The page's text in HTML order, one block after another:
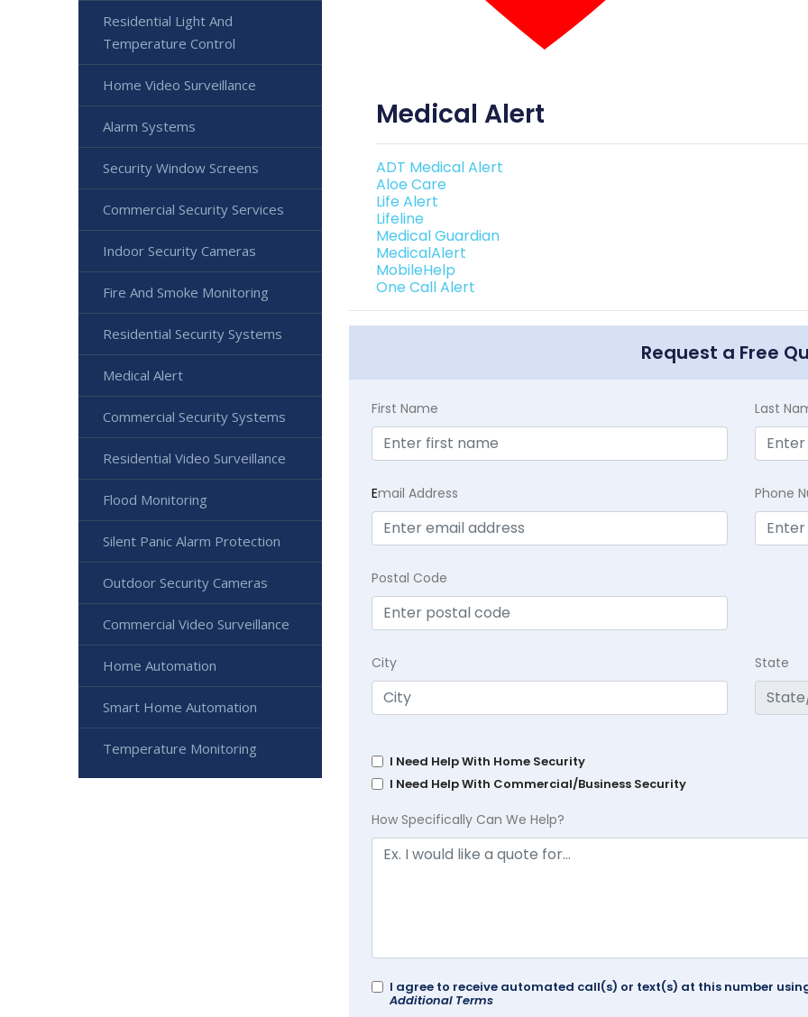
Medical Alert
ADT Medical Alert
Aloe Care
Life Alert
Lifeline
Medical Guardian
MedicalAlert
MobileHelp
One Call Alert
Request a Free
First Name Last
Email Address Phone
Postal Code
City State
I Need Help With Home Security
I Need Help With Commercial/Business Security
How Specifically Can We Help?
I agree to receive automated call(s) or text(s) at this number
Additional Terms
Residential Light And
Temperature Control
Home Video Surveillance
Alarm Systems
Security Window Screens
Commercial Security Services
Indoor Security Cameras
Fire And Smoke Monitoring
Residential Security Systems
Medical Alert
Commercial Security Systems
Residential Video Surveillance
Flood Monitoring
Silent Panic Alarm Protection
Outdoor Security Cameras
Commercial Video Surveillance
Home Automation
Smart Home Automation
Temperature Monitoring